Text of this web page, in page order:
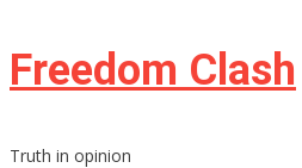
Skip
to
Freedom Clash
Truth in opinion